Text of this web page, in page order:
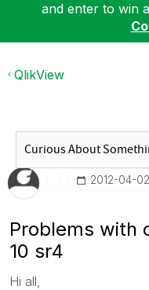
and enter to win
QlikView
‎2012-04-02
Problems with
10 sr4
Hi all,